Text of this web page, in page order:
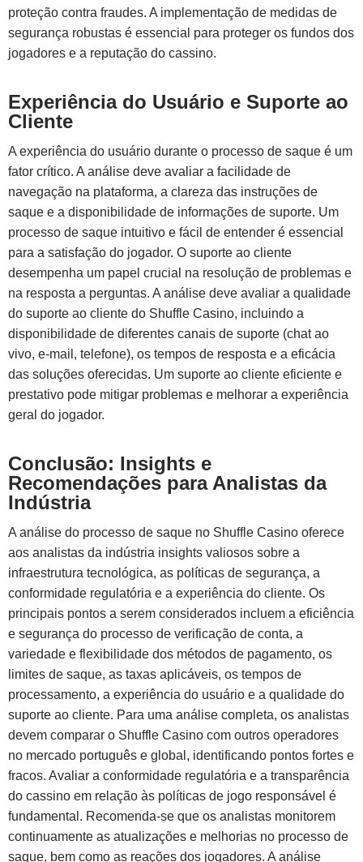
proteção contra fraudes. A implementação de medidas de
segurança robustas é essencial para proteger os fundos dos
jogadores e a reputação do cassino.
Experiência do Usuário e Suporte ao
Cliente
A experiência do usuário durante o processo de saque é um
fator crítico. A análise deve avaliar a facilidade de
navegação na plataforma, a clareza das instruções de
saque e a disponibilidade de informações de suporte. Um
processo de saque intuitivo e fácil de entender é essencial
para a satisfação do jogador. O suporte ao cliente
desempenha um papel crucial na resolução de problemas e
na resposta a perguntas. A análise deve avaliar a qualidade
do suporte ao cliente do Shuffle Casino, incluindo a
disponibilidade de diferentes canais de suporte (chat ao
vivo, e-mail, telefone), os tempos de resposta e a eficácia
das soluções oferecidas. Um suporte ao cliente eficiente e
prestativo pode mitigar problemas e melhorar a experiência
geral do jogador.
Conclusão: Insights e
Recomendações para Analistas da
Indústria
A análise do processo de saque no Shuffle Casino oferece
aos analistas da indústria insights valiosos sobre a
infraestrutura tecnológica, as políticas de segurança, a
conformidade regulatória e a experiência do cliente. Os
principais pontos a serem considerados incluem a eficiência
e segurança do processo de verificação de conta, a
variedade e flexibilidade dos métodos de pagamento, os
limites de saque, as taxas aplicáveis, os tempos de
processamento, a experiência do usuário e a qualidade do
suporte ao cliente. Para uma análise completa, os analistas
devem comparar o Shuffle Casino com outros operadores
no mercado português e global, identificando pontos fortes e
fracos. Avaliar a conformidade regulatória e a transparência
do cassino em relação às políticas de jogo responsável é
fundamental. Recomenda-se que os analistas monitorem
continuamente as atualizações e melhorias no processo de
saque, bem como as reações dos jogadores. A análise